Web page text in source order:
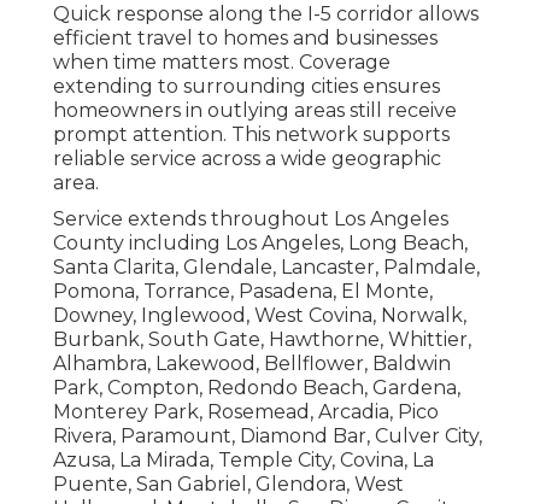
Quick response along the I-5 corridor allows
efficient travel to homes and businesses
when time matters most. Coverage
extending to surrounding cities ensures
homeowners in outlying areas still receive
prompt attention. This network supports
reliable service across a wide geographic
area.
Service extends throughout Los Angeles
County including Los Angeles, Long Beach,
Santa Clarita, Glendale, Lancaster, Palmdale,
Pomona, Torrance, Pasadena, El Monte,
Downey, Inglewood, West Covina, Norwalk,
Burbank, South Gate, Hawthorne, Whittier,
Alhambra, Lakewood, Bellflower, Baldwin
Park, Compton, Redondo Beach, Gardena,
Monterey Park, Rosemead, Arcadia, Pico
Rivera, Paramount, Diamond Bar, Culver City,
Azusa, La Mirada, Temple City, Covina, La
Puente, San Gabriel, Glendora, West